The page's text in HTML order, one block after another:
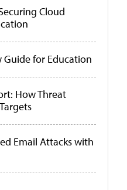
Cloud
Guide for Education
How Threat
Email Attacks with